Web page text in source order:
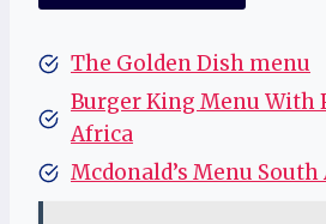
The Golden Dish menu
Burger King Menu With
Africa
Mcdonald’s Menu